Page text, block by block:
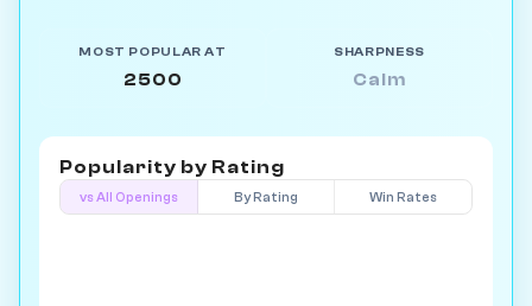
MOST POPULAR AT
2500
SHARPNESS
Calm
Popularity by Rating
vs All Openings By Rating Win Rates